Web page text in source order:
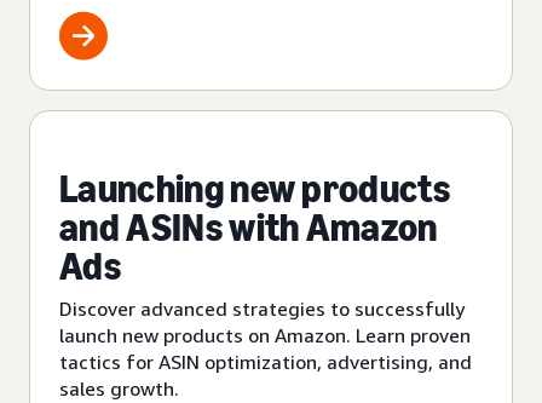
Launching new products
and ASINs with Amazon
Ads
Discover advanced strategies to successfully
launch new products on Amazon. Learn proven
tactics for ASIN optimization, advertising, and
sales growth.